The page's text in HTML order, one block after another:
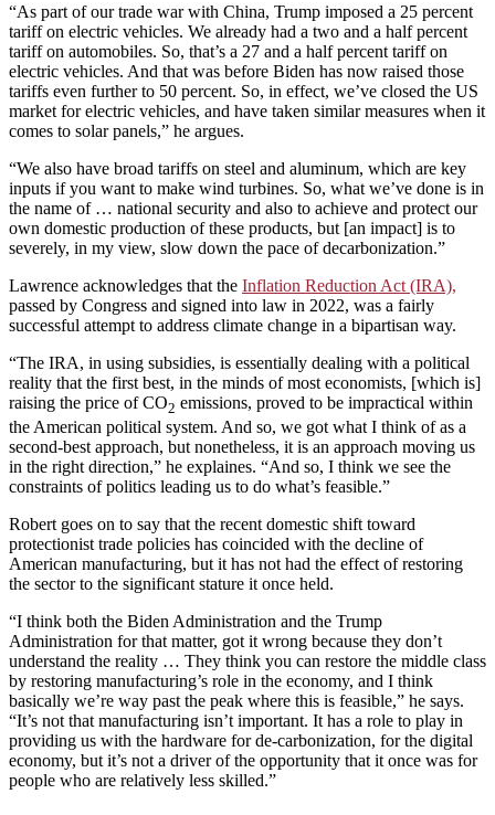
“As part of our trade war with China, Trump imposed a 25 percent
tariff on electric vehicles. We already had a two and a half percent
tariff on automobiles. So, that’s a 27 and a half percent tariff on
electric vehicles. And that was before Biden has now raised those
tariffs even further to 50 percent. So, in effect, we’ve closed the US
market for electric vehicles, and have taken similar measures when it
comes to solar panels,” he argues.
“We also have broad tariffs on steel and aluminum, which are key
inputs if you want to make wind turbines. So, what we’ve done is in
the name of … national security and also to achieve and protect our
own domestic production of these products, but [an impact] is to
severely, in my view, slow down the pace of decarbonization.”
Lawrence acknowledges that the Inflation Reduction Act (IRA),
passed by Congress and signed into law in 2022, was a fairly
successful attempt to address climate change in a bipartisan way.
“The IRA, in using subsidies, is essentially dealing with a political
reality that the first best, in the minds of most economists, [which is]
raising the price of CO2 emissions, proved to be impractical within
the American political system. And so, we got what I think of as a
second-best approach, but nonetheless, it is an approach moving us
in the right direction,” he explaines. “And so, I think we see the
constraints of politics leading us to do what’s feasible.”
Robert goes on to say that the recent domestic shift toward
protectionist trade policies has coincided with the decline of
American manufacturing, but it has not had the effect of restoring
the sector to the significant stature it once held.
“I think both the Biden Administration and the Trump
Administration for that matter, got it wrong because they don’t
understand the reality … They think you can restore the middle class
by restoring manufacturing’s role in the economy, and I think
basically we’re way past the peak where this is feasible,” he says.
“It’s not that manufacturing isn’t important. It has a role to play in
providing us with the hardware for de-carbonization, for the digital
economy, but it’s not a driver of the opportunity that it once was for
people who are relatively less skilled.”